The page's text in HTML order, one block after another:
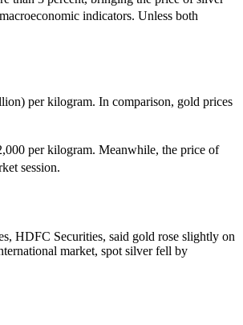
indicators. Unless both
per kilogram. In comparison, gold prices
per kilogram. Meanwhile, the price of
session.
HDFC Securities, said gold rose slightly on
market, spot silver fell by